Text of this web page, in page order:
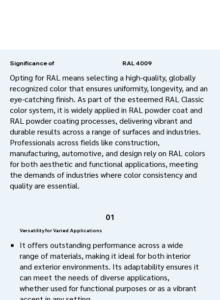
Significance of RAL 4009
Opting for RAL means selecting a high-quality, globally
recognized color that ensures uniformity, longevity, and an
eye-catching finish. As part of the esteemed RAL Classic
color system, it is widely applied in RAL powder coat and
RAL powder coating processes, delivering vibrant and
durable results across a range of surfaces and industries.
Professionals across fields like construction,
manufacturing, automotive, and design rely on RAL colors
for both aesthetic and functional applications, meeting
the demands of industries where color consistency and
quality are essential.
01
Versatility for Varied Applications
It offers outstanding performance across a wide
range of materials, making it ideal for both interior
and exterior environments. Its adaptability ensures it
can meet the needs of diverse applications,
whether used for functional purposes or as a vibrant